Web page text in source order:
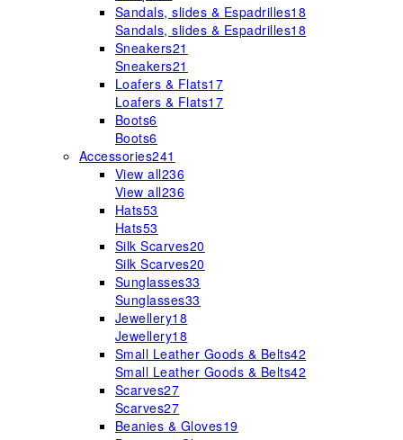
Sandals, slides & Espadrilles18
Sandals, slides & Espadrilles18
Sneakers21
Sneakers21
Loafers & Flats17
Loafers & Flats17
Boots6
Boots6
Accessories241
View all236
View all236
Hats53
Hats53
Silk Scarves20
Silk Scarves20
Sunglasses33
Sunglasses33
Jewellery18
Jewellery18
Small Leather Goods & Belts42
Small Leather Goods & Belts42
Scarves27
Scarves27
Beanies & Gloves19